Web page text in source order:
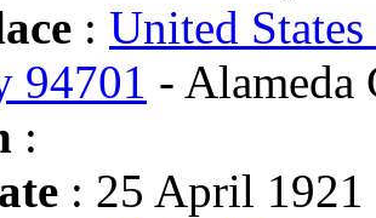
: United
94701 - Alameda
:
: 25 April 1921